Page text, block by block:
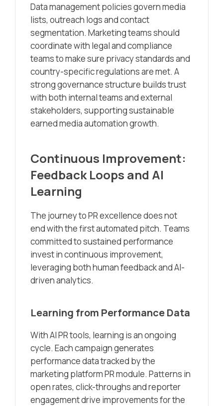
Data management policies govern media
lists, outreach logs and contact
segmentation. Marketing teams should
coordinate with legal and compliance
teams to make sure privacy standards and
country-specific regulations are met. A
strong governance structure builds trust
with both internal teams and external
stakeholders, supporting sustainable
earned media automation growth.
Continuous Improvement:
Feedback Loops and AI
Learning
The journey to PR excellence does not
end with the first automated pitch. Teams
committed to sustained performance
invest in continuous improvement,
leveraging both human feedback and AI-
driven analytics.
Learning from Performance Data
With AI PR tools, learning is an ongoing
cycle. Each campaign generates
performance data tracked by the
marketing platform PR module. Patterns in
open rates, click-throughs and reporter
engagement drive improvements for the